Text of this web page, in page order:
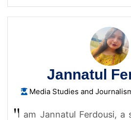
Jannatul
Media Studies and
I am Jannatul Ferdousi, a